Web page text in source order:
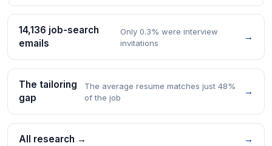
14,136 job-search
emails
Only 0.3% were interview
invitations
→
The tailoring
gap
The average resume matches just 48%
of the job
→
All research → →